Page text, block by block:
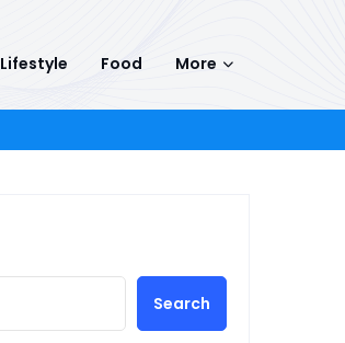
Lifestyle Food More
Search